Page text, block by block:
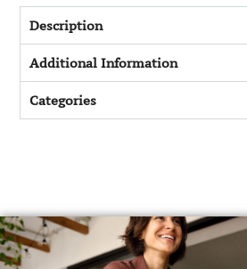
Description
Additional Information
Categories